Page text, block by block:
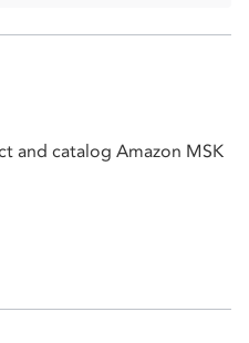
and catalog Amazon MSK